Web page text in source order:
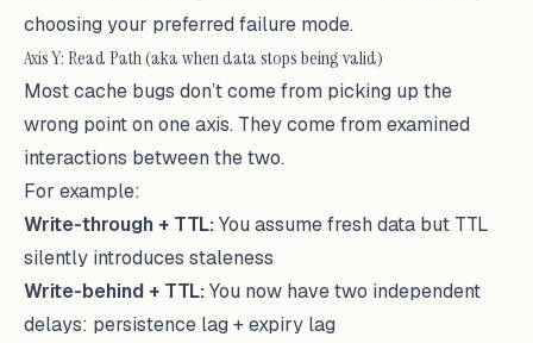
choosing your preferred failure mode.
Axis Y: Read Path (aka when data stops being valid)
Most cache bugs don’t come from picking up the
wrong point on one axis. They come from examined
interactions between the two.
For example:
Write-through + TTL:You assume fresh data but TTL
silently introduces staleness
Write-behind + TTL:You now have two independent
delays: persistence lag + expiry lag